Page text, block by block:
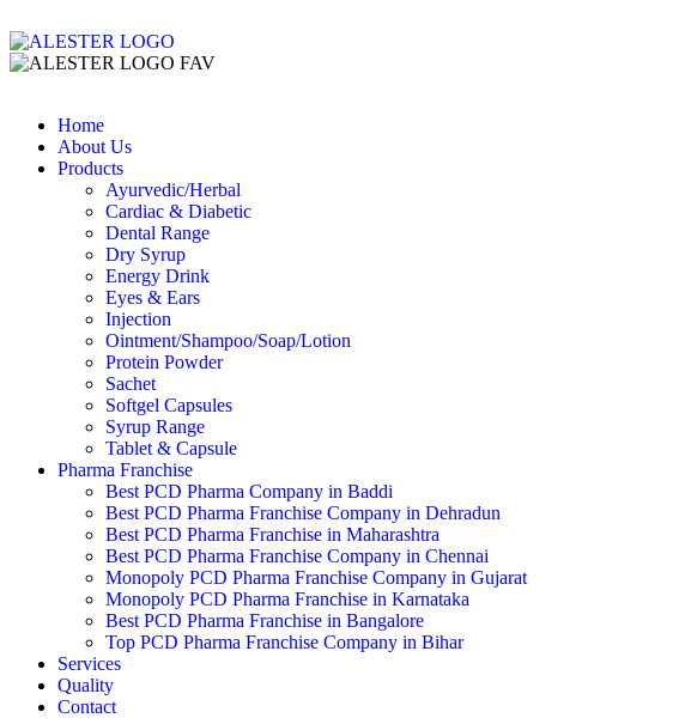
Home
About Us
Products
Ayurvedic/Herbal
Cardiac & Diabetic
Dental Range
Dry Syrup
Energy Drink
Eyes & Ears
Injection
Ointment/Shampoo/Soap/Lotion
Protein Powder
Sachet
Softgel Capsules
Syrup Range
Tablet & Capsule
Pharma Franchise
Best PCD Pharma Company in Baddi
Best PCD Pharma Franchise Company in Dehradun
Best PCD Pharma Franchise in Maharashtra
Best PCD Pharma Franchise Company in Chennai
Monopoly PCD Pharma Franchise Company in Gujarat
Monopoly PCD Pharma Franchise in Karnataka
Best PCD Pharma Franchise in Bangalore
Top PCD Pharma Franchise Company in Bihar
Services
Quality
Contact